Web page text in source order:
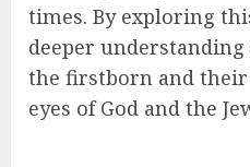
times. By exploring
deeper
the firstborn and
eyes of God and the